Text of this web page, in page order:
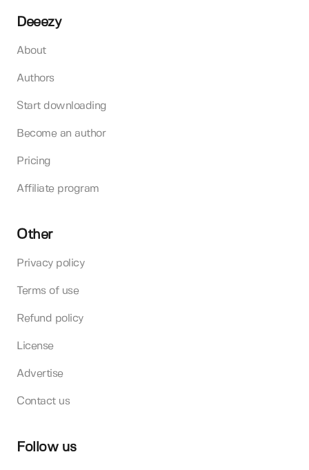
Deeezy
About
Authors
Start downloading
Become an author
Pricing
Affiliate program
Other
Privacy policy
Terms of use
Refund policy
License
Advertise
Contact us
Follow us